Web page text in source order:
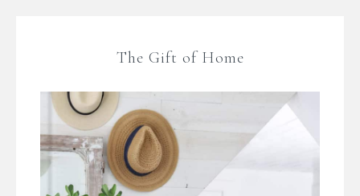
The Gift of Home